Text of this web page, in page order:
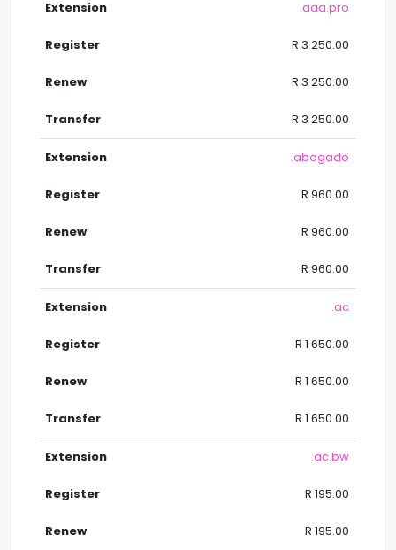
.aaa.pro
R 3 250.00
R 3 250.00
R 3 250.00
.abogado
R 960.00
R 960.00
R 960.00
.ac
R 1 650.00
R 1 650.00
R 1 650.00
.ac.bw
R 195.00
R 195.00